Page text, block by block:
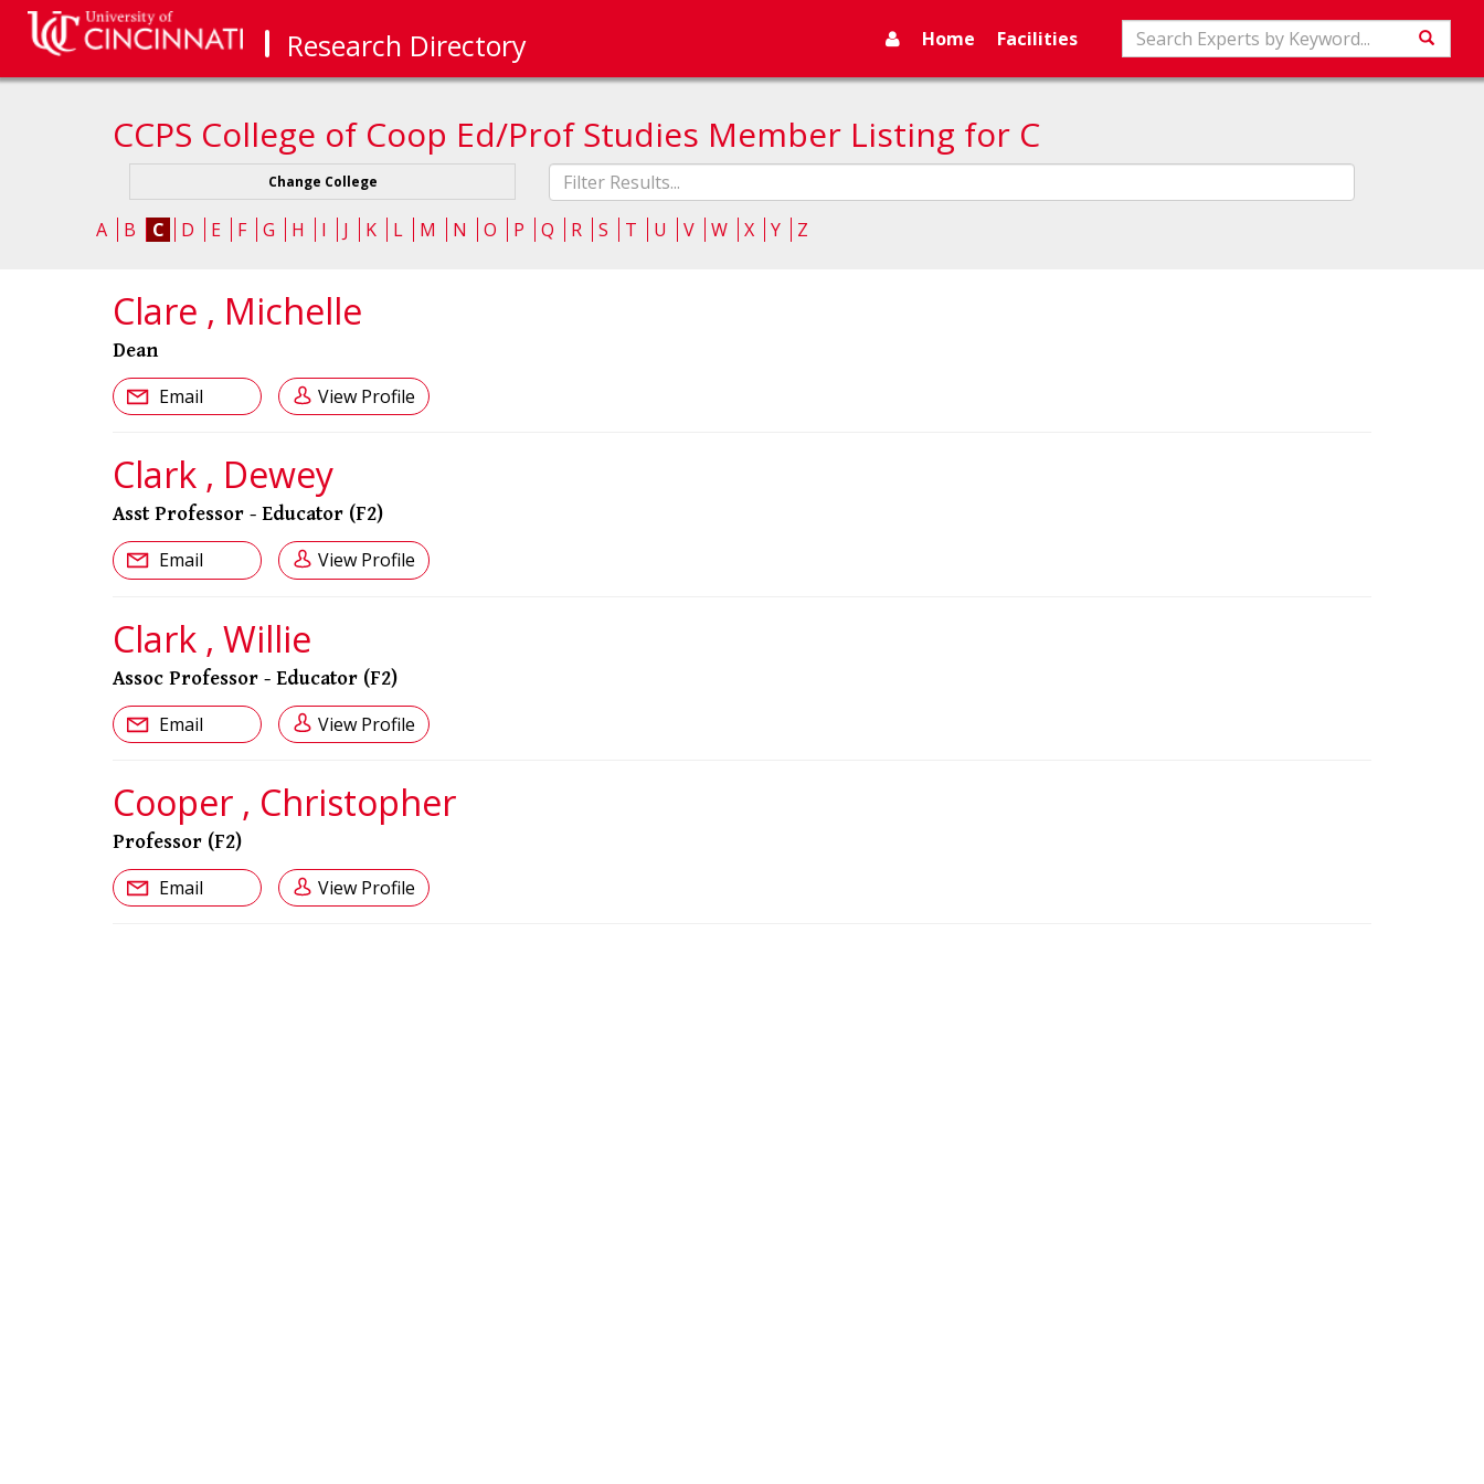
Research Directory Search
Home Facilities
CCPS College of Coop Ed/Prof Studies Member Listing for C
Change College
Fliter
list
A
B C D E F G H I J K L M N O P Q R S T U V W X Y Z
Clare , Michelle
Dean
Email View Profile
Clark , Dewey
Asst Professor - Educator (F2)
Email View Profile
Clark , Willie
Assoc Professor - Educator (F2)
Email View Profile
Cooper , Christopher
Professor (F2)
Email View Profile